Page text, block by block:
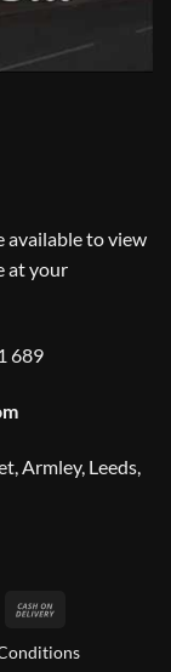
available to view
at your
689
Armley, Leeds,
MasterCard
Delivery